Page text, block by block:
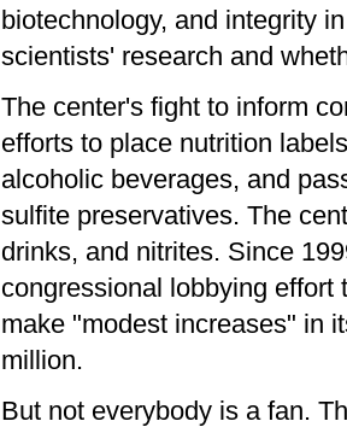
biotechnology, and integrity
scientists' research and
The center's fight to inform
efforts to place nutrition
alcoholic beverages, and
sulfite preservatives. The
drinks, and nitrites. Since
congressional lobbying effort
make "modest increases" in
million.
But not everybody is a fan.